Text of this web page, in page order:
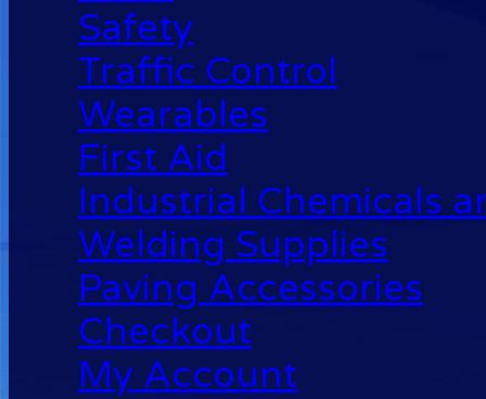
Safety
Traffic Control
Wearables
First Aid
Industrial Chemicals
Welding Supplies
Paving Accessories
Checkout
My Account